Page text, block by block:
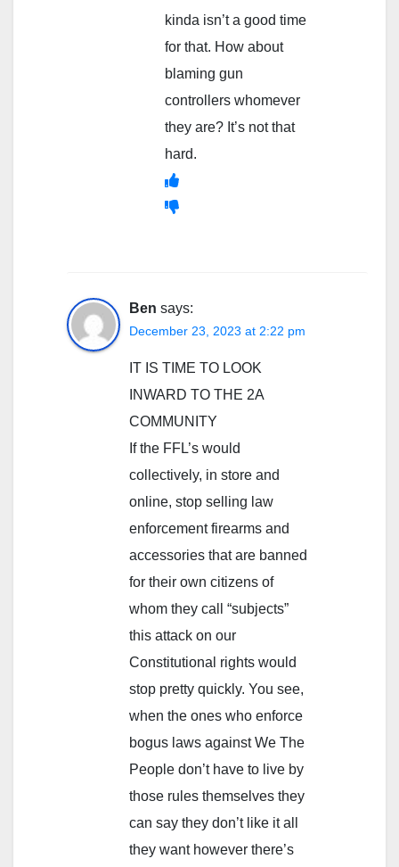
kinda isn’t a good time
for that. How about
blaming gun
controllers whomever
they are? It’s not that
hard.
Ben says:
December 23, 2023 at 2:22 pm
IT IS TIME TO LOOK
INWARD TO THE 2A
COMMUNITY
If the FFL’s would
collectively, in store and
online, stop selling law
enforcement firearms and
accessories that are banned
for their own citizens of
whom they call “subjects”
this attack on our
Constitutional rights would
stop pretty quickly. You see,
when the ones who enforce
bogus laws against We The
People don’t have to live by
those rules themselves they
can say they don’t like it all
they want however there’s